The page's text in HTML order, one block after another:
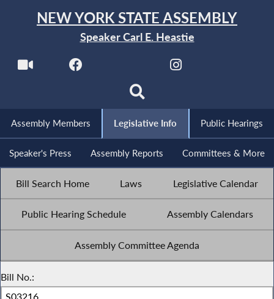
NEW YORK STATE ASSEMBLY
Speaker Carl E. Heastie
Assembly Members Legislative Info Public Hearings
Speaker's Press Assembly Reports Committees & More
Bill Search Home Laws Legislative Calendar
Public Hearing Schedule Assembly Calendars
Assembly Committee Agenda
Bill No.: